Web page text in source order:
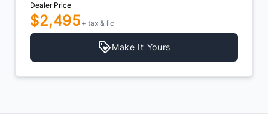
Dealer Price
$2,495 + tax & lic
Make It Yours